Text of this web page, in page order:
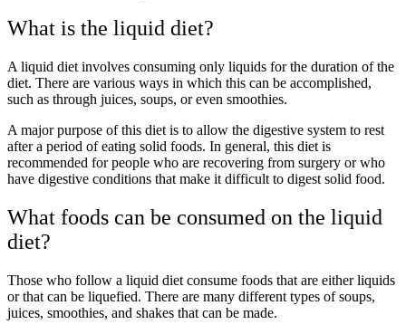
What is the liquid diet?
A liquid diet involves consuming only liquids for the duration of the
diet. There are various ways in which this can be accomplished,
such as through juices, soups, or even smoothies.
A major purpose of this diet is to allow the digestive system to rest
after a period of eating solid foods. In general, this diet is
recommended for people who are recovering from surgery or who
have digestive conditions that make it difficult to digest solid food.
What foods can be consumed on the liquid
diet?
Those who follow a liquid diet consume foods that are either liquids
or that can be liquefied. There are many different types of soups,
juices, smoothies, and shakes that can be made.